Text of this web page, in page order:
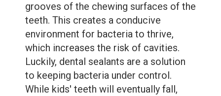
grooves of the chewing surfaces of the
teeth. This creates a conducive
environment for bacteria to thrive,
which increases the risk of cavities.
Luckily, dental sealants are a solution
to keeping bacteria under control.
While kids' teeth will eventually fall,